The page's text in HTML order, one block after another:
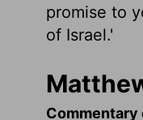
promise to
of Israel.'
Commentary